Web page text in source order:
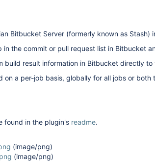
Bitbucket Server (formerly known as
in the commit or pull request list in Bitbucket
build result information in Bitbucket directly to
on a per-job basis, globally for all jobs or both
found in the plugin's readme.
(image/png)
(image/png)